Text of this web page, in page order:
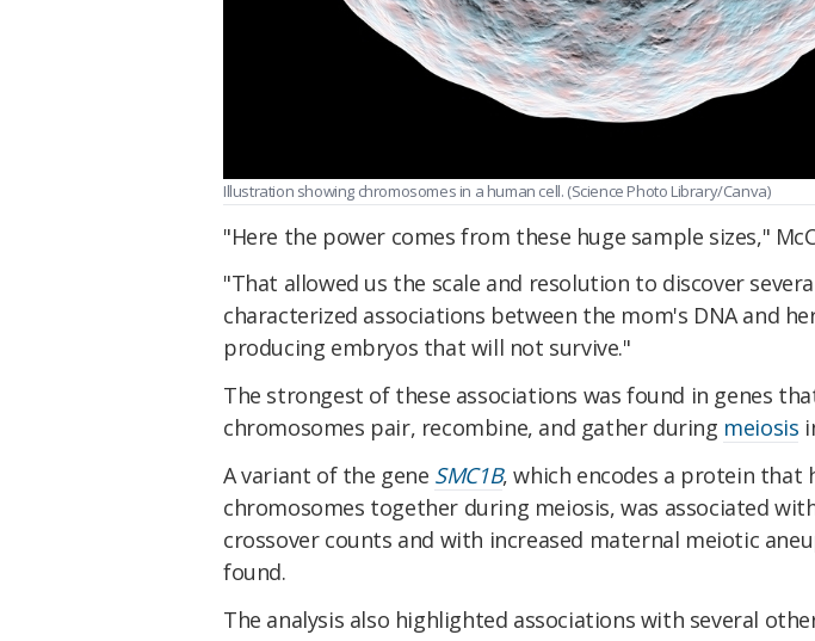
Illustration showing chromosomes in a human cell. (Science Photo Library/Canva)
"Here the power comes from these huge sample sizes,"
"That allowed us the scale and resolution to discover
characterized associations between the mom's DNA and
producing embryos that will not survive."
The strongest of these associations was found in genes
chromosomes pair, recombine, and gather during meiosis
A variant of the gene SMC1B, which encodes a protein that
chromosomes together during meiosis, was associated
crossover counts and with increased maternal meiotic
found.
The analysis also highlighted associations with several